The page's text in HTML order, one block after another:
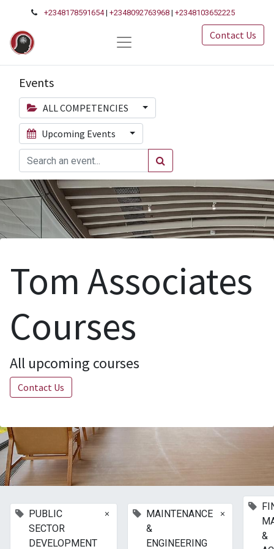
+2348178591654|+2348092763968 |+2348103652225
Contact Us
Events
ALL COMPETENCIES
Upcoming Events
Tom Associates
Courses
All upcoming courses
Contact Us
PUBLIC
SECTOR
DEVELOPMENT
×
MAINTENANCE
&
ENGINEERING
×
&